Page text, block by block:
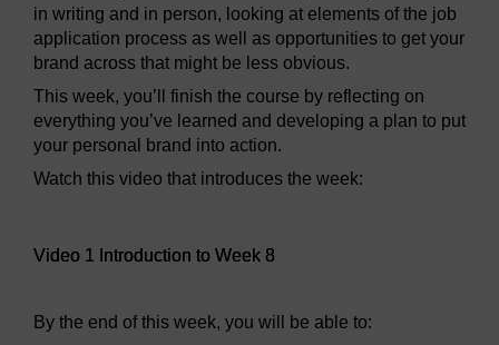
in writing and in person, looking at elements of the job
application process as well as opportunities to get your
brand across that might be less obvious.
This week, you’ll finish the course by reflecting on
everything you’ve learned and developing a plan to put
your personal brand into action.
Watch this video that introduces the week:
Video 1 Introduction to Week 8
By the end of this week, you will be able to: